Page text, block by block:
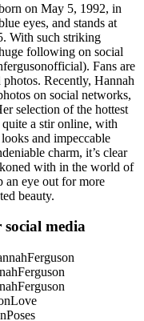
on May 5, 1992, in
eyes, and stands at
With such striking
following on social
Fans are
photos. Recently, Hannah
on social networks,
selection of the hottest
quite a stir online, with
and impeccable
charm, it’s clear
with in the world of
an eye out for more
beauty.
media